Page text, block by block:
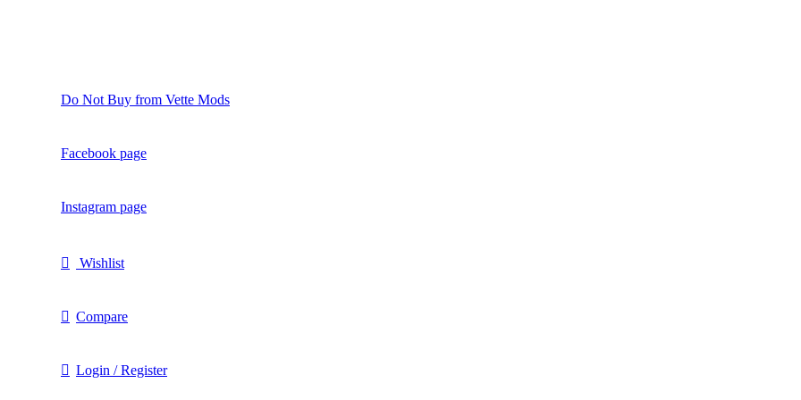
Do Not Buy from Vette Mods
Facebook page
Instagram page
Wishlist
Compare
Login / Register